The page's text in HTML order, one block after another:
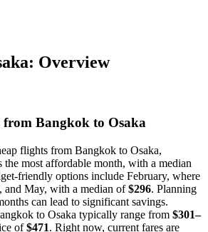
Overview
from Bangkok to Osaka
flights from Bangkok to Osaka,
the most affordable month, with a median
friendly options include February, where
, and May, with a median of$296. Planning
can lead to significant savings.
to Osaka typically range from $301–
of$471. Right now, current fares are